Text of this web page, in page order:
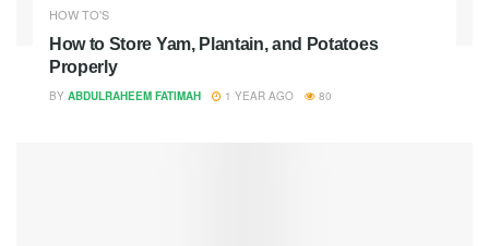
HOW TO'S
How to Store Yam, Plantain, and Potatoes
Properly
BY ABDULRAHEEM FATIMAH 1 YEAR AGO 80